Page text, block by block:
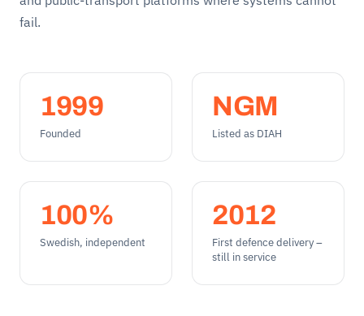
fail.
1999
Founded
NGM
Listed as DIAH
100%
Swedish, independent
2012
First defence delivery –
still in service